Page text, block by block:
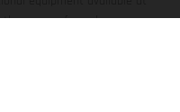
scope of supply,